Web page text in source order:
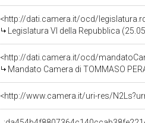
<http://dati.camera.it/ocd/
Legislatura VI della Repubblica
<http://dati.camera.it/ocd/
Mandato Camera di TOMMASO
<http://www.camera.it/uri-res/